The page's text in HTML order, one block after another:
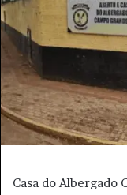
Casa do Albergado